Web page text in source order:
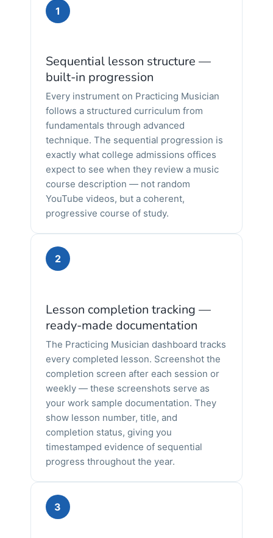
1
Sequential lesson structure —
built-in progression
Every instrument on Practicing Musician
follows a structured curriculum from
fundamentals through advanced
technique. The sequential progression is
exactly what college admissions offices
expect to see when they review a music
course description — not random
YouTube videos, but a coherent,
progressive course of study.
2
Lesson completion tracking —
ready-made documentation
The Practicing Musician dashboard tracks
every completed lesson. Screenshot the
completion screen after each session or
weekly — these screenshots serve as
your work sample documentation. They
show lesson number, title, and
completion status, giving you
timestamped evidence of sequential
progress throughout the year.
3